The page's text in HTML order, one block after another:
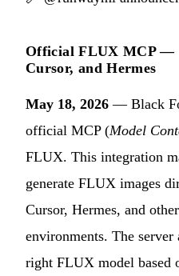
Official FLUX MCP —
Cursor, and Hermes
May 18, 2026 — Black
official MCP (Model
FLUX. This integration
generate FLUX images
Cursor, Hermes, and
environments. The
right FLUX model based